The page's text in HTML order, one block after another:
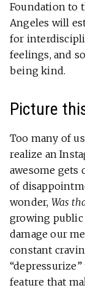
Foundation to
Angeles will
for
feelings, and
being kind.
Picture
Too many of
realize an
awesome gets
of
wonder, Was
growing public
damage our
constant
feature that